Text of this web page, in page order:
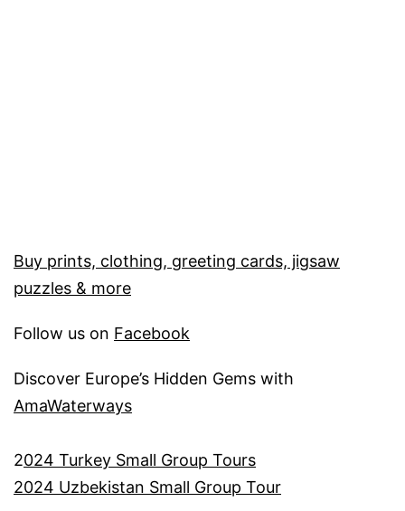
Buy prints, clothing, greeting cards, jigsaw
puzzles & more
Follow us on Facebook
Discover Europe’s Hidden Gems with
AmaWaterways
2024 Turkey Small Group Tours
2024 Uzbekistan Small Group Tour